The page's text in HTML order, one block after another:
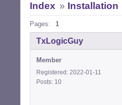
Index » Installation
Pages: 1
TxLogicGuy
Member
Registered: 2022-01-11
Posts: 10